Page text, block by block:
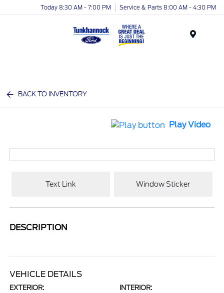
Today 8:30 AM - 7:00 PM Service & Parts 8:00 AM - 4:30 PM
BACK TO INVENTORY
Play Video
Text Link Window Sticker
DESCRIPTION
VEHICLE DETAILS
EXTERIOR: INTERIOR: